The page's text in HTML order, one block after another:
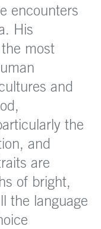
encounters
His
most
and
the
and
are
of bright,
the language